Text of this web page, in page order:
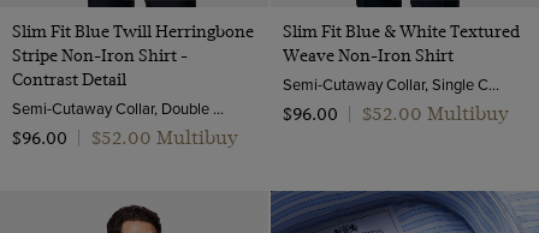
Slim Fit Blue Twill Herringbone
Stripe Non-Iron Shirt -
Contrast Detail
Semi-Cutaway Collar, Double Cuff, 2 Ply 80s Cotton
$‌96.00
$‌52.00 Multibuy
Slim Fit Blue & White Textured
Weave Non-Iron Shirt
Semi-Cutaway Collar, Single Cuff, 2 Ply 100s Cotton
$‌96.00
$‌52.00 Multibuy